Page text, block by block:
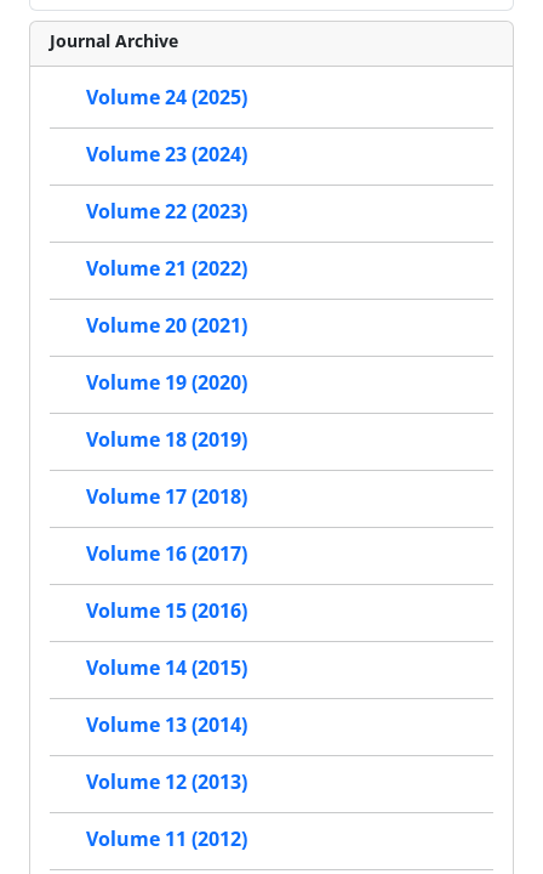
Journal Archive
Volume 24 (2025)
Volume 23 (2024)
Volume 22 (2023)
Volume 21 (2022)
Volume 20 (2021)
Volume 19 (2020)
Volume 18 (2019)
Volume 17 (2018)
Volume 16 (2017)
Volume 15 (2016)
Volume 14 (2015)
Volume 13 (2014)
Volume 12 (2013)
Volume 11 (2012)